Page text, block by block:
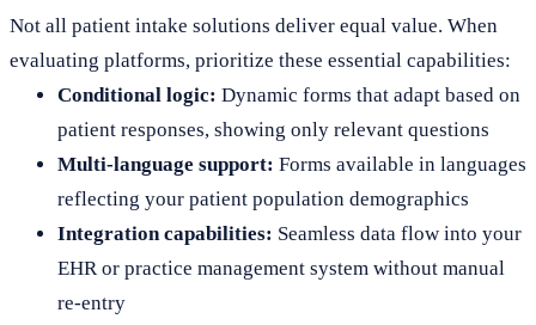
Not all patient intake solutions deliver equal value. When
evaluating platforms, prioritize these essential capabilities:
Conditional logic: Dynamic forms that adapt based on
patient responses, showing only relevant questions
Multi-language support: Forms available in languages
reflecting your patient population demographics
Integration capabilities: Seamless data flow into your
EHR or practice management system without manual
re-entry